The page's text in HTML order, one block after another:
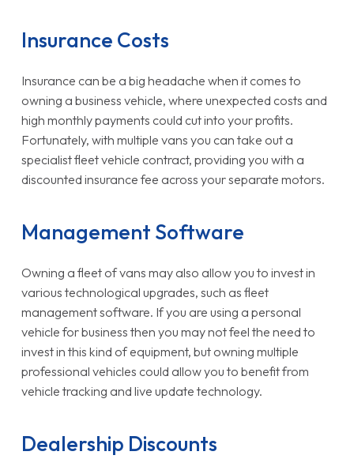
Insurance Costs
Insurance can be a big headache when it comes to
owning a business vehicle, where unexpected costs and
high monthly payments could cut into your profits.
Fortunately, with multiple vans you can take out a
specialist fleet vehicle contract, providing you with a
discounted insurance fee across your separate motors.
Management Software
Owning a fleet of vans may also allow you to invest in
various technological upgrades, such as fleet
management software. If you are using a personal
vehicle for business then you may not feel the need to
invest in this kind of equipment, but owning multiple
professional vehicles could allow you to benefit from
vehicle tracking and live update technology.
Dealership Discounts